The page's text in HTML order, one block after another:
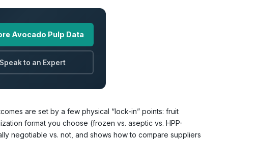
Avocado Pulp Data
Speak to an Expert
are set by a few physical “lock-in” points: fruit
format you choose (frozen vs. aseptic vs. HPP-
negotiable vs. not, and shows how to compare suppliers